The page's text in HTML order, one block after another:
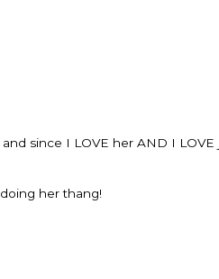
since I LOVE her AND I LOVE
her thang!